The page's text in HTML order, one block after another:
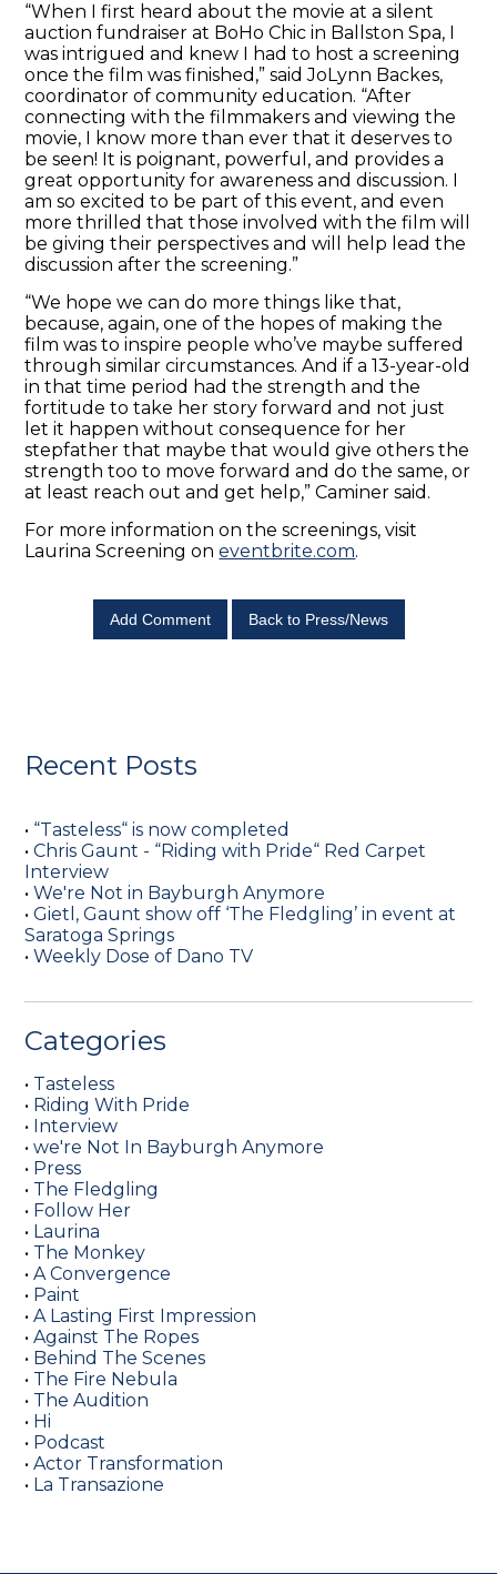
“When I first heard about the movie at a silent
auction fundraiser at BoHo Chic in Ballston Spa, I
was intrigued and knew I had to host a screening
once the film was finished,” said JoLynn Backes,
coordinator of community education. “After
connecting with the filmmakers and viewing the
movie, I know more than ever that it deserves to
be seen! It is poignant, powerful, and provides a
great opportunity for awareness and discussion. I
am so excited to be part of this event, and even
more thrilled that those involved with the film will
be giving their perspectives and will help lead the
discussion after the screening.”
“We hope we can do more things like that,
because, again, one of the hopes of making the
film was to inspire people who’ve maybe suffered
through similar circumstances. And if a 13-year-old
in that time period had the strength and the
fortitude to take her story forward and not just
let it happen without consequence for her
stepfather that maybe that would give others the
strength too to move forward and do the same, or
at least reach out and get help,” Caminer said.
For more information on the screenings, visit
Laurina Screening oneventbrite.com.
Add Comment Back to Press/News
Recent Posts
• “Tasteless“ is now completed
•Chris Gaunt - “Riding with Pride“ Red Carpet
Interview
•We're Not in Bayburgh Anymore
•Gietl, Gaunt show off ‘The Fledgling’ in event at
Saratoga Springs
•Weekly Dose of Dano TV
Categories
• Tasteless
• Riding With Pride
• Interview
•we're Not In Bayburgh Anymore
• Press
• The Fledgling
• Follow Her
• Laurina
• The Monkey
•A Convergence
• Paint
•A Lasting First Impression
•Against The Ropes
• Behind The Scenes
• The Fire Nebula
• The Audition
• Hi
• Podcast
•Actor Transformation
• La Transazione